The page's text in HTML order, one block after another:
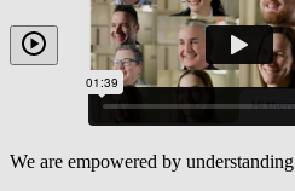
We are empowered by understanding